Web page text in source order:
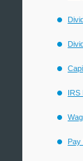
IRS
Pay